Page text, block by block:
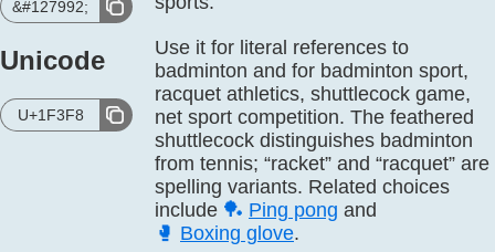
&#127992;
Unicode
U+1F3F8
Use it for literal references to
badminton and for badminton sport,
racquet athletics, shuttlecock game,
net sport competition. The feathered
shuttlecock distinguishes badminton
from tennis; “racket” and “racquet” are
spelling variants. Related choices
include 🏓 Ping pong and
🥊 Boxing glove.